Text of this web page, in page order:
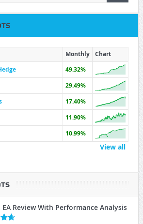
Monthly
Chart
49.32%
29.49%
17.40%
11.90%
10.99%
View all
EA Review With Performance Analysis